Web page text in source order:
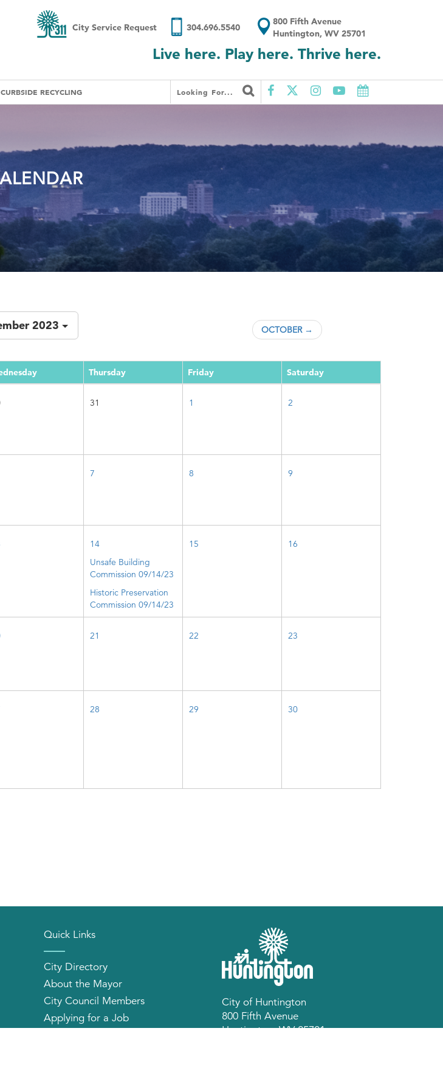
City Service Request 304.696.5540
800 Fifth Avenue
Huntington, WV 25701
Live here. Play here. Thrive here.
CURBSIDE RECYCLING Looking For...
2023 OCTOBER →
Thursday Friday Saturday
31 1 2
7 8 9
14
Unsafe Building
Commission 09/14/23
Historic Preservation
Commission 09/14/23
15 16
21 22 23
28 29 30
Quick Links
City Directory
About the Mayor
City Council Members
Applying for a Job
City of Huntington
800 Fifth Avenue
Huntington, WV 25701